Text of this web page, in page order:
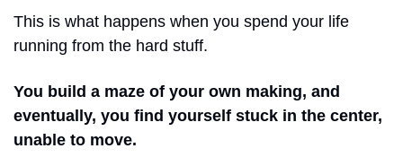
This is what happens when you spend your life
running from the hard stuff.
You build a maze of your own making, and
eventually, you find yourself stuck in the center,
unable to move.